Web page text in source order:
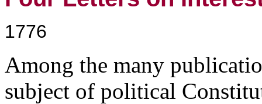
1776
Among the many
subject of political